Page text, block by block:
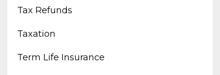
Tax Refunds
Taxation
Term Life Insurance